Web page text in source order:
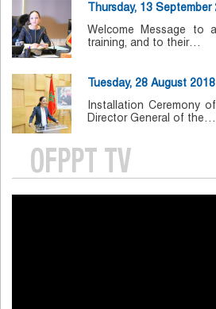
Thursday, 13 September
Welcome Message to
training, and to their…
Tuesday, 28 August 2018
Installation Ceremony
Director General of the…
OFPPT TV